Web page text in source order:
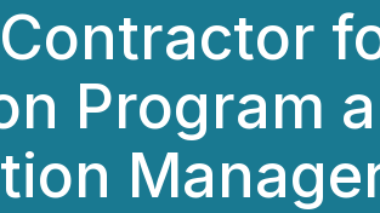
Program